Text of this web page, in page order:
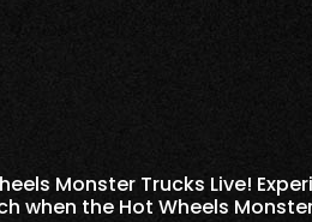
Monster Trucks Live!
when the Hot Wheels